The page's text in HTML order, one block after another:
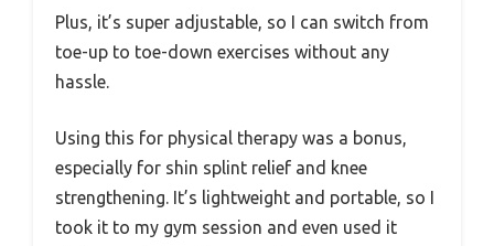
Plus, it’s super adjustable, so I can switch from
toe-up to toe-down exercises without any
hassle.
Using this for physical therapy was a bonus,
especially for shin splint relief and knee
strengthening. It’s lightweight and portable, so I
took it to my gym session and even used it